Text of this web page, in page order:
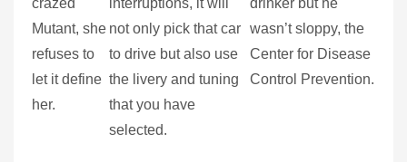
Mutant, she
refuses to
let it define
her.
not only pick that car
to drive but also use
the livery and tuning
that you have
selected.
wasn’t sloppy, the
Center for Disease
Control Prevention.